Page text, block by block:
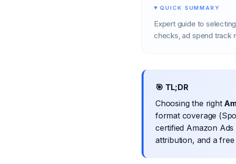
QUICK SUMMARY
Expert guide to
checks, ad spend track
🎯 TL;DR
Choosing the right
format coverage
certified Amazon
attribution, and a